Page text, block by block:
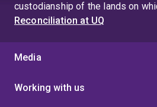
custodianship of the lands on
Reconciliation at UQ
Media
Working with us